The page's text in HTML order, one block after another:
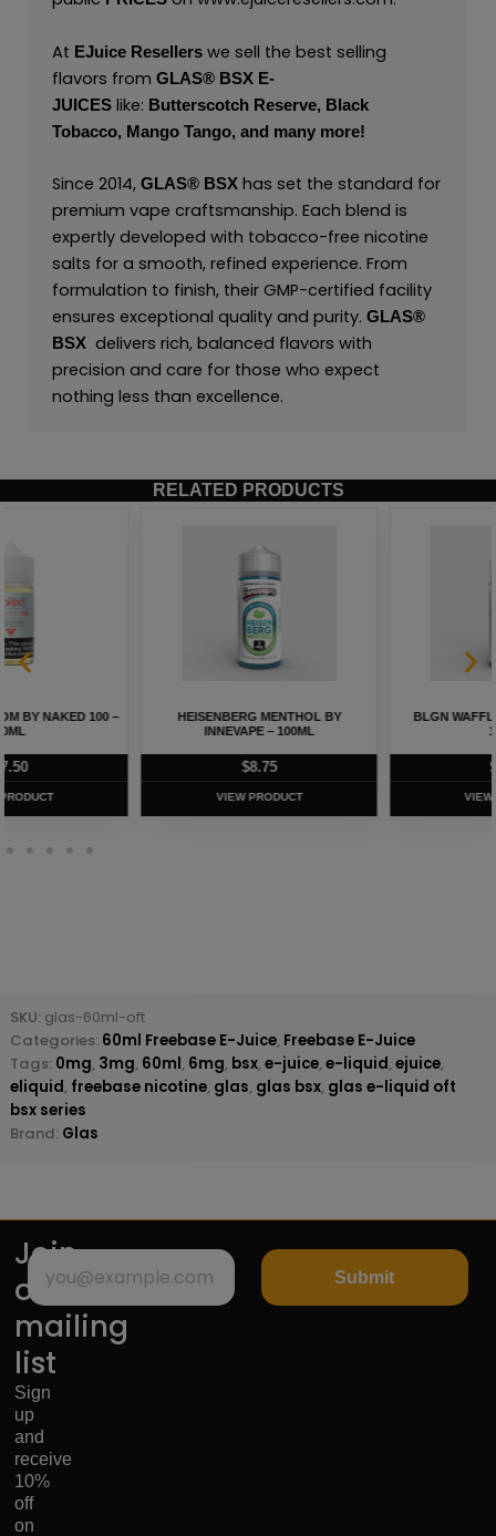
At EJuice Resellerswe sell the best selling
flavors from GLAS® BSX E-
JUICESlike: Butterscotch Reserve, Black
Tobacco, Mango Tango, and many more!
Since 2014, GLAS® BSX has set the standard for
premium vape craftsmanship. Each blend is
expertly developed with tobacco-free nicotine
salts for a smooth, refined experience. From
formulation to finish, their GMP-certified facility
ensures exceptional quality and purity. GLAS®
BSXdelivers rich, balanced flavors with
precision and care for those who expect
nothing less than excellence.
RELATED PRODUCTS
HEISENBERG MENTHOL BY
BLGN WAFFLES BY INNEVAPE –
SKU: glas-60ml-oft
Categories: 60ml Freebase E-Juice, Freebase E-Juice
Tags: 0mg, 3mg, 60ml, 6mg, bsx, e-juice, e-liquid, ejuice,
eliquid, freebase nicotine, glas, glas bsx, glas e-liquid oft
bsx series
Brand: Glas
Join
our
mailing
list
Sign
up
and
receive
10%
off
on
Submit